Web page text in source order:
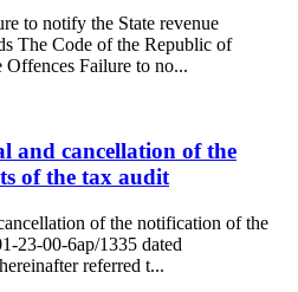
to notify the State revenue
The Code of the Republic of
Failure to no...
and cancellation of the
of the tax audit
of the notification of the
23-00-6ap/1335 dated
referred t...